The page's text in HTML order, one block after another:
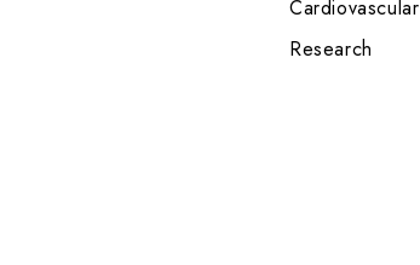
Cardiovascular
Research